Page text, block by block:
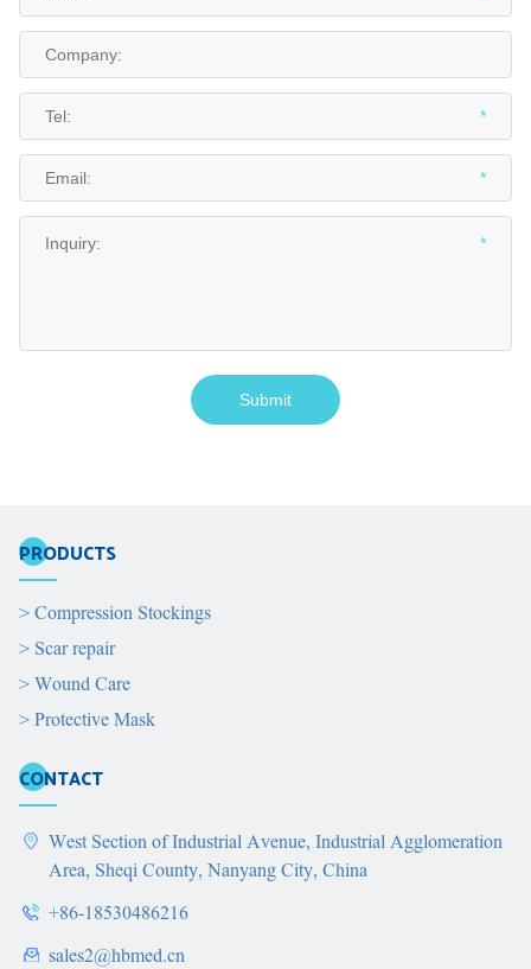
PRODUCTS
> Compression Stockings
> Scar repair
> Wound Care
> Protective Mask
CONTACT
West Section of Industrial Avenue, Industrial Agglomeration
Area, Sheqi County, Nanyang City, China
+86-18530486216
sales2@hbmed.cn